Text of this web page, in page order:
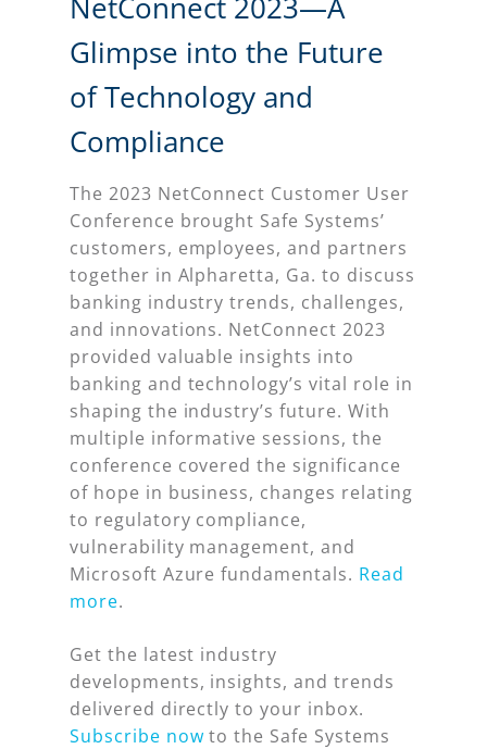
Glimpse into the Future
of Technology and
Compliance
The 2023 NetConnect Customer User
Conference brought Safe Systems’
customers, employees, and partners
together in Alpharetta, Ga. to discuss
banking industry trends, challenges,
and innovations. NetConnect 2023
provided valuable insights into
banking and technology’s vital role in
shaping the industry’s future. With
multiple informative sessions, the
conference covered the significance
of hope in business, changes relating
to regulatory compliance,
vulnerability management, and
Microsoft Azure fundamentals. Read
more.
Get the latest industry
developments, insights, and trends
delivered directly to your inbox.
Subscribe now to the Safe Systems